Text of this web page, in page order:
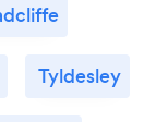
Tyldesley